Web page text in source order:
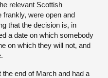
relevant Scottish
were open and
that the decision is, in
a date on which somebody
on which they will not, and
end of March and had a